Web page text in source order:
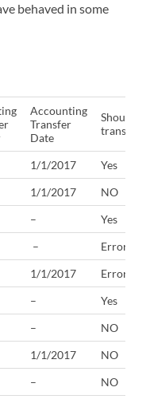
behaved in some
Accounting
Transfer
Date
Should
transfer?
1/1/2017
Yes
1/1/2017
NO
–
Yes
–
Error
1/1/2017
Error
–
Yes
–
NO
1/1/2017
NO
– NO